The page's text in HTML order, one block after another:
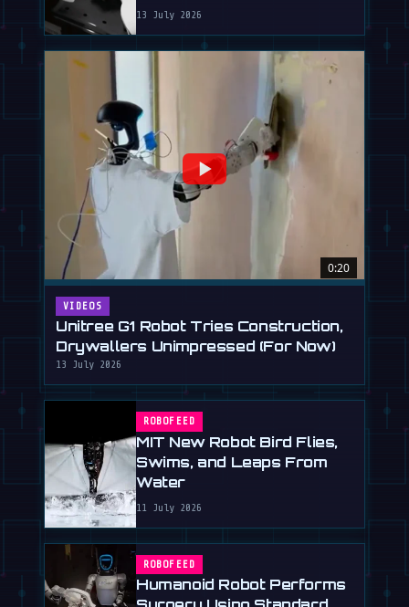
13 July 2026
0:20
VIDEOS
Unitree G1 Robot Tries Construction,
Drywallers Unimpressed (For Now)
13 July 2026
ROBOFEED
MIT New Robot Bird Flies,
Swims, and Leaps From
Water
11 July 2026
ROBOFEED
Humanoid Robot Performs